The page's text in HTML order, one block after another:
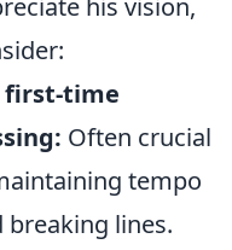
his vision,
first-time
Often crucial
tempo
breaking lines.